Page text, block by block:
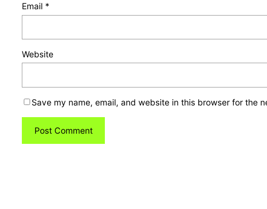
Email *
Website
Save my name, email, and website in this browser for the